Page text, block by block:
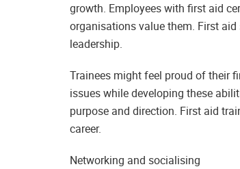
growth. Employees with first aid
organisations value them. First
leadership.
Trainees might feel proud of their
issues while developing these
purpose and direction. First aid
career.
Networking and socialising